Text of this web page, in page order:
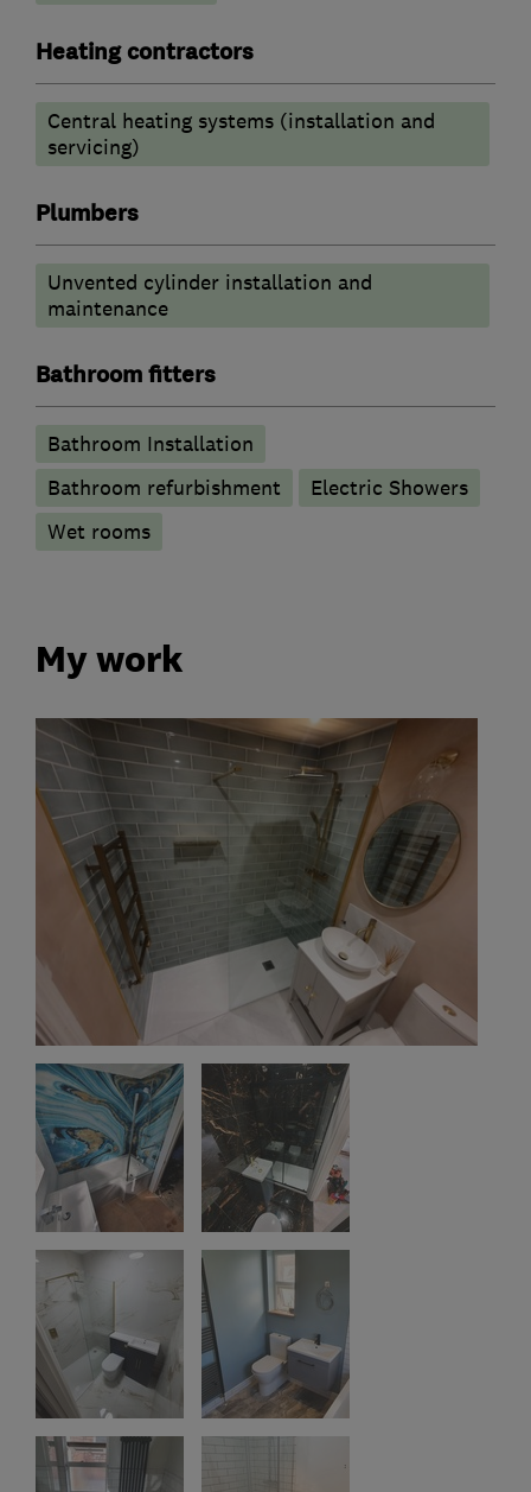
Heating contractors
Central heating systems (installation and
servicing)
Plumbers
Unvented cylinder installation and
maintenance
Bathroom fitters
Bathroom Installation
Bathroom refurbishment
Electric Showers
Wet rooms
My work